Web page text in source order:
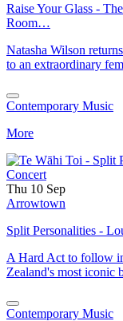
Raise Your Glass -
Room…
Natasha Wilson
to an extraordinary
Contemporary Music
More
Thu 10 Sep
Arrowtown
Split Personalities -
A Hard Act to follow
Zealand's most iconic
Contemporary Music